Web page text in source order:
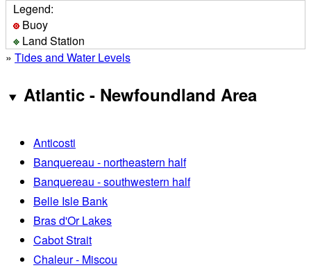
Legend:
Buoy
Land Station
» Tides and Water Levels
Atlantic - Newfoundland Area
Anticosti
Banquereau - northeastern half
Banquereau - southwestern half
Belle Isle Bank
Bras d'Or Lakes
Cabot Strait
Chaleur - Miscou